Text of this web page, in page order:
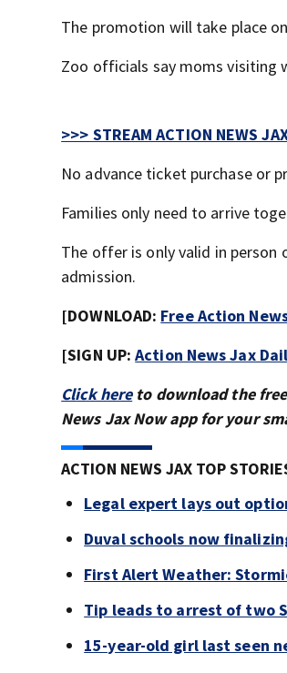
The promotion will take place
Zoo officials say moms visiting
>>> STREAM ACTION NEWS
No advance ticket purchase or
Families only need to arrive
The offer is only valid in person
admission.
[DOWNLOAD: Free Action
[SIGN UP:Action News Jax
Click hereto download the
News Jax Now app for your
ACTION NEWS JAX TOP
Legal expert lays out
Duval schools now
First Alert Weather:
Tip leads to arrest of two
15-year-old girl last seen